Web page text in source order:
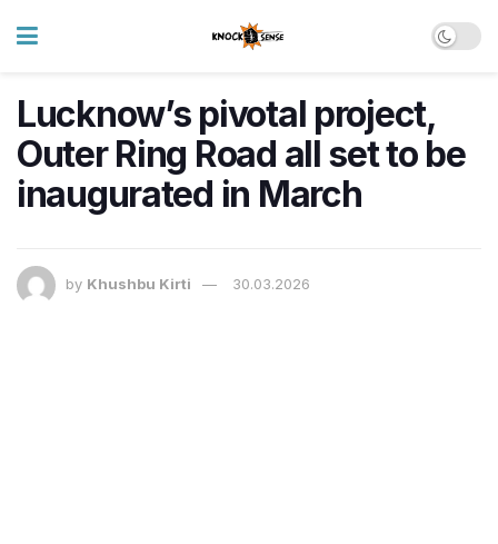
Lucknow’s pivotal project,
Outer Ring Road all set to be
inaugurated in March
by Khushbu Kirti 30.03.2026